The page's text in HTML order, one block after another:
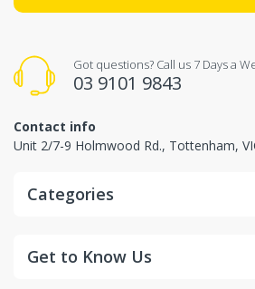
Got questions? Call us 7 Days a
03 9101 9843
Contact info
Unit 2/7-9 Holmwood Rd., Tottenham,
Categories
Get to Know Us